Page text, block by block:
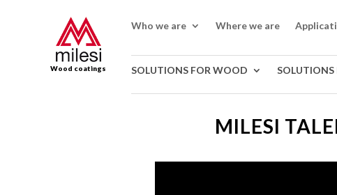
Wood coatings
Who we are Where we are
SOLUTIONS FOR WOOD SOLUTIONS
MILESI